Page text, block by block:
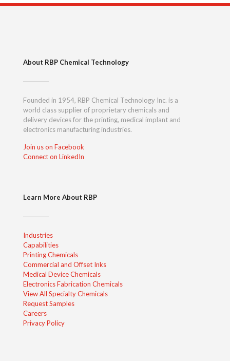
About RBP Chemical Technology
Founded in 1954, RBP Chemical Technology Inc. is a
world class supplier of proprietary chemicals and
delivery devices for the printing, medical implant and
electronics manufacturing industries.
Join us on Facebook
Connect on LinkedIn
Learn More About RBP
Industries
Capabilities
Printing Chemicals
Commercial and Offset Inks
Medical Device Chemicals
Electronics Fabrication Chemicals
View All Specialty Chemicals
Request Samples
Careers
Privacy Policy